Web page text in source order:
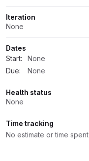
Iteration
None
Dates
Start:
None
Due:
None
Health status
None
Time tracking
No estimate or time spent